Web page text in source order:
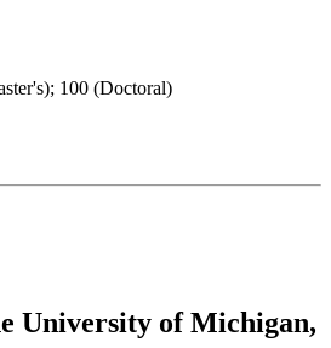
100 (Doctoral)
University of Michigan,